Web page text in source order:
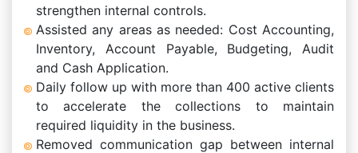
strengthen internal controls.
Assisted any areas as needed: Cost Accounting,
Inventory, Account Payable, Budgeting, Audit
and Cash Application.
Daily follow up with more than 400 active clients
to accelerate the collections to maintain
required liquidity in the business.
Removed communication gap between internal